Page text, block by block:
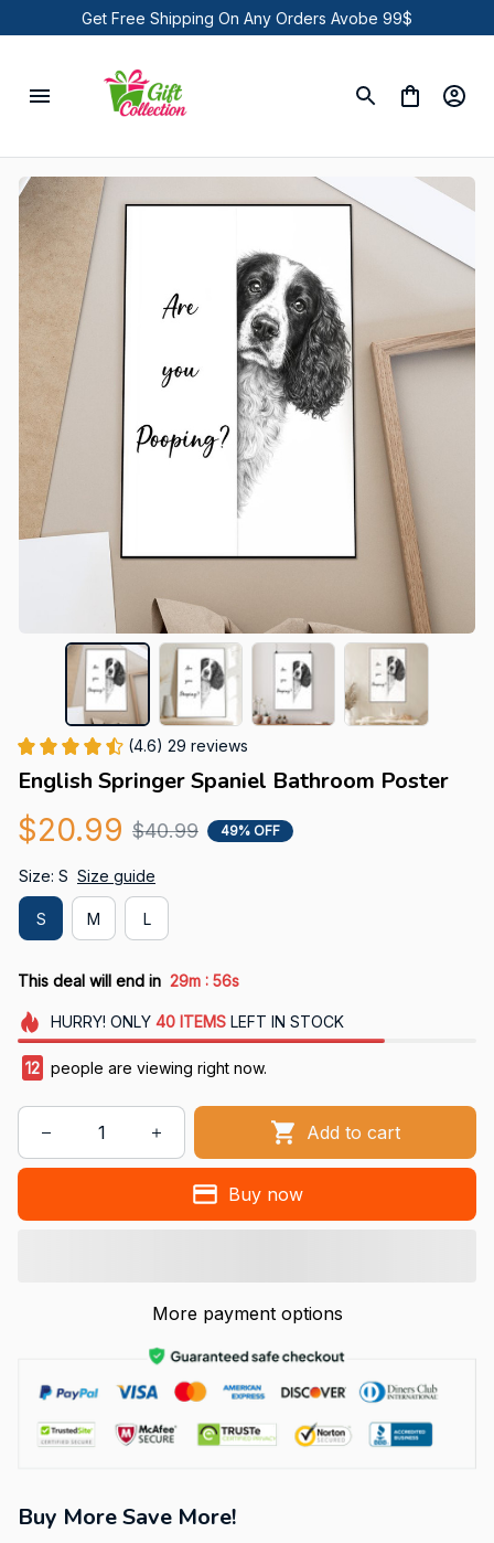
Get Free Shipping On Any Orders Avobe 99$
(4.6) 29 reviews
English Springer Spaniel Bathroom Poster
$20.99 $40.99 49% OFF
Size: S Size guide
S M L
This deal will end in 29m : 55s
HURRY! ONLY 40 ITEMSLEFT IN STOCK
12 people are viewing right now.
Add to cart
Buy now
More payment options
Buy More Save More!